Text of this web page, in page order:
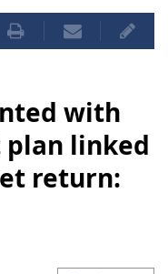
with
linked
return: